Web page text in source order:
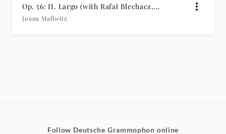
Op. 56: II. Largo (with Rafał Blechacz,
Bomsori & Kian Soltani)
Joana Mallwitz
Follow Deutsche Grammophon online